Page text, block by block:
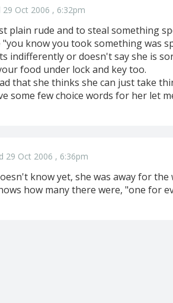
29 Oct 2006 , 6:32pm
plain rude and to steal something
know you took something was
indifferently or doesn't say she is
food under lock and key too.
that she thinks she can just take
some few choice words for her let
29 Oct 2006 , 6:36pm
know yet, she was away for
how many there were, "one for